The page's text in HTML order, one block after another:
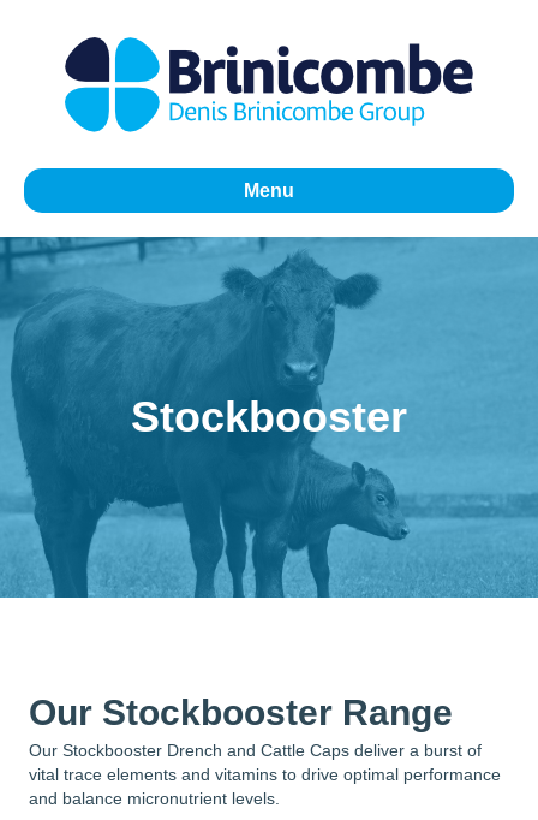
Menu
Stockbooster
Our Stockbooster Range
Our Stockbooster Drench and Cattle Caps deliver a burst of
vital trace elements and vitamins to drive optimal performance
and balance micronutrient levels.